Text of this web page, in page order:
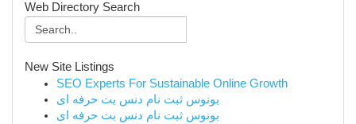
Web Directory Search
New Site Listings
SEO Experts For Sustainable Online Growth
بونوس ثبت نام دنس بت حرفه ای
بونوس ثبت نام دنس بت حرفه ای